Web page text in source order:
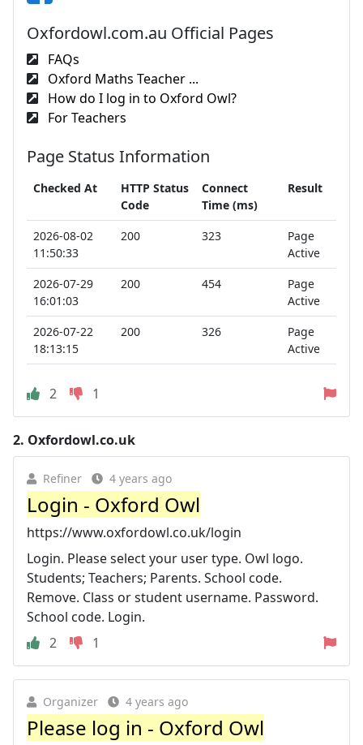
Oxfordowl.com.au Official Pages
FAQs
Oxford Maths Teacher ...
How do I log in to Oxford Owl?
For Teachers
Page Status Information
Checked At
HTTP Status
Code
Connect
Time (ms)
Result
2026-08-02
11:50:33
200 323
Page
Active
2026-07-29
16:01:03
200 454
Page
Active
2026-07-22
18:13:15
200 326
Page
Active
2 1
2. Oxfordowl.co.uk
Refiner 4 years ago
Login - Oxford Owl
https://www.oxfordowl.co.uk/login
Login. Please select your user type. Owl logo.
Students; Teachers; Parents. School code.
Remove. Class or student username. Password.
School code. Login.
2
1
Organizer 4 years ago
Please log in - Oxford Owl